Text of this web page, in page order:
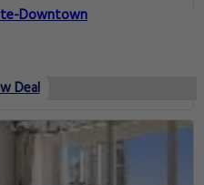
Downtown
Deal